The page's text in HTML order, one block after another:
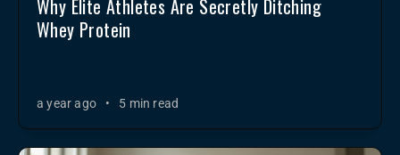
Why Elite Athletes Are Secretly Ditching
Whey Protein
a year ago • 5 min read